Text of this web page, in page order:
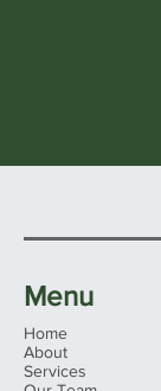
Menu
Home
About
Services